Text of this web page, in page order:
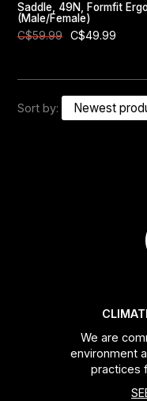
Saddle, 49N, Formfit
(Male/Female)
C$59.99
C$49.99
Sort by:
We are
environment
practices